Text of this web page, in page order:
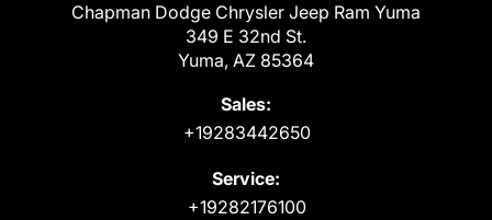
Chapman Dodge Chrysler Jeep Ram Yuma
349 E 32nd St.
Yuma, AZ 85364
Sales:
+19283442650
Service:
+19282176100